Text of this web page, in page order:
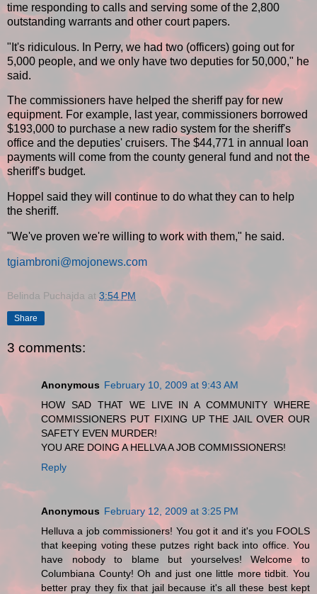
time responding to calls and serving some of the 2,800
outstanding warrants and other court papers.
"It's ridiculous. In Perry, we had two (officers) going out for
5,000 people, and we only have two deputies for 50,000," he
said.
The commissioners have helped the sheriff pay for new
equipment. For example, last year, commissioners borrowed
$193,000 to purchase a new radio system for the sheriff's
office and the deputies' cruisers. The $44,771 in annual loan
payments will come from the county general fund and not the
sheriff's budget.
Hoppel said they will continue to do what they can to help
the sheriff.
"We've proven we're willing to work with them," he said.
tgiambroni@mojonews.com
Belinda Puchajda at 3:54 PM
Share
3 comments:
Anonymous February 10, 2009 at 9:43 AM
HOW SAD THAT WE LIVE IN A COMMUNITY WHERE
COMMISSIONERS PUT FIXING UP THE JAIL OVER OUR
SAFETY EVEN MURDER!
YOU ARE DOING A HELLVA A JOB COMMISSIONERS!
Reply
Anonymous February 12, 2009 at 3:25 PM
Helluva a job commissioners! You got it and it's you FOOLS
that keeping voting these putzes right back into office. You
have nobody to blame but yourselves! Welcome to
Columbiana County! Oh and just one little more tidbit. You
better pray they fix that jail because it's all these best kept